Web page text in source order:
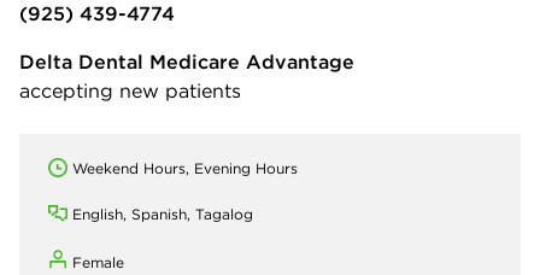
(925) 439-4774
Delta Dental Medicare Advantage
accepting new patients
Weekend Hours, Evening Hours
English, Spanish, Tagalog
Female